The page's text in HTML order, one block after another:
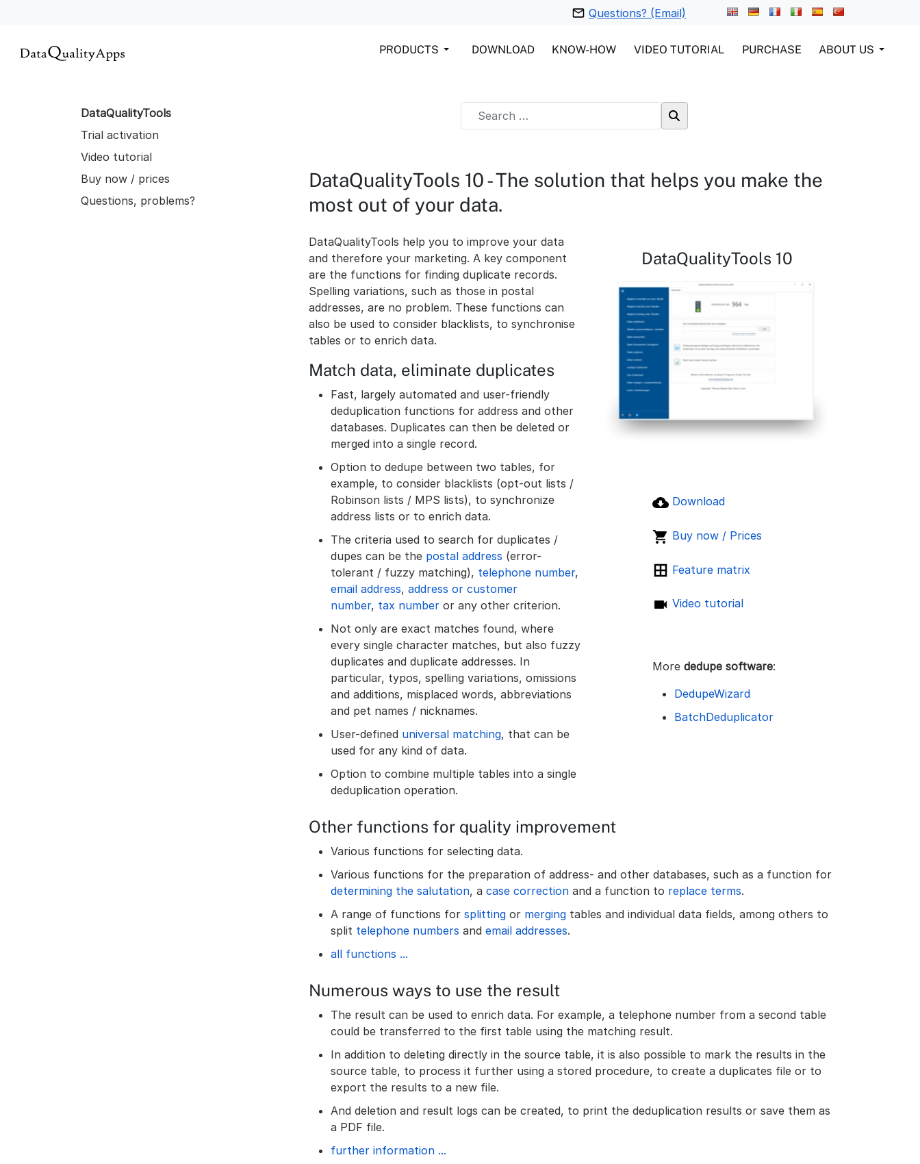
Questions? (Email)
PRODUCTS DOWNLOAD KNOW-HOW VIDEO TUTORIAL PURCHASE ABOUT US
DataQualityTools
Trial activation
Video tutorial
Buy now / prices
Questions, problems?
DataQualityTools 10 - The solution that helps you make the
most out of your data.
DataQualityTools 10
Download
Buy now / Prices
Feature matrix
Video tutorial
More dedupe software:
DedupeWizard
BatchDeduplicator
DataQualityTools help you to improve your data
and therefore your marketing. A key component
are the functions for finding duplicate records.
Spelling variations, such as those in postal
addresses, are no problem. These functions can
also be used to consider blacklists, to synchronise
tables or to enrich data.
Match data, eliminate duplicates
Fast, largely automated and user-friendly
deduplication functions for address and other
databases. Duplicates can then be deleted or
merged into a single record.
Option to dedupe between two tables, for
example, to consider blacklists (opt-out lists /
Robinson lists / MPS lists), to synchronize
address lists or to enrich data.
The criteria used to search for duplicates /
dupes can be the postal address (error-
tolerant / fuzzy matching), telephone number,
email address, address or customer
number, tax number or any other criterion.
Not only are exact matches found, where
every single character matches, but also fuzzy
duplicates and duplicate addresses. In
particular, typos, spelling variations, omissions
and additions, misplaced words, abbreviations
and pet names / nicknames.
User-defined universal matching, that can be
used for any kind of data.
Option to combine multiple tables into a single
deduplication operation.
Other functions for quality improvement
Various functions for selecting data.
Various functions for the preparation of address- and other databases, such as a function for
determining the salutation, a case correction and a function to replace terms.
A range of functions for splitting or merging tables and individual data fields, among others to
split telephone numbers and email addresses.
all functions ...
Numerous ways to use the result
The result can be used to enrich data. For example, a telephone number from a second table
could be transferred to the first table using the matching result.
In addition to deleting directly in the source table, it is also possible to mark the results in the
source table, to process it further using a stored procedure, to create a duplicates file or to
export the results to a new file.
And deletion and result logs can be created, to print the deduplication results or save them as
a PDF file.
further information ...